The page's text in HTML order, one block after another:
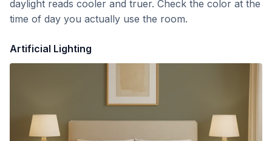
daylight reads cooler and truer. Check the color at the
time of day you actually use the room.
Artificial Lighting